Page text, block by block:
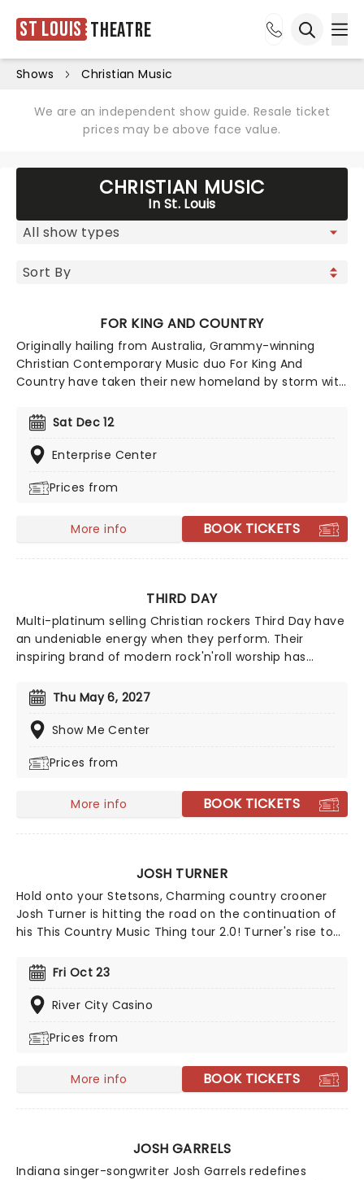
St Louis Theatre
Shows Christian Music
We are an independent show guide. Resale ticket
prices may be above face value.
CHRISTIAN MUSIC
In St. Louis
FOR KING AND COUNTRY
Originally hailing from Australia, Grammy-winning
Christian Contemporary Music duo For King And
Country have taken their new homeland by storm with
and a reputation for theatrical, percussive, and high-
energy live shows that keep their fan base growing
year after year.
Sat Dec 12
Enterprise Center
Prices from
More info BOOK TICKETS
THIRD DAY
Multi-platinum selling Christian rockers Third Day have
an undeniable energy when they perform. Their
inspiring brand of modern rock'n'roll worship has
and sold over 10 million albums in the US. Their songs
are imbued with an exciting electricity that concert
goers buzzing with optimism - this is Christian music
Thu May 6, 2027
Show Me Center
Prices from
More info BOOK TICKETS
JOSH TURNER
Hold onto your Stetsons, Charming country crooner
Josh Turner is hitting the road on the continuation of
his This Country Music Thing tour 2.0! Turner's rise to
Train," in 2003 and reached new heights with
Billboard's biggest hit of 2012, "Time Is Love." His 2018
album, I Serve a Savior, landed at No. 2 on the U.S.
on Billboard's Top Country Albums chart. Don't miss
Fri Oct 23
River City Casino
Prices from
More info BOOK TICKETS
JOSH GARRELS
Indiana singer-songwriter Josh Garrels redefines